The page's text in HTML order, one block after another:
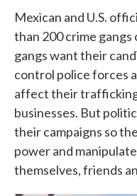
Mexican and U.S.
than 200 crime
gangs want their
control police forces
affect their
businesses. But
their campaigns so
power and
themselves, friends